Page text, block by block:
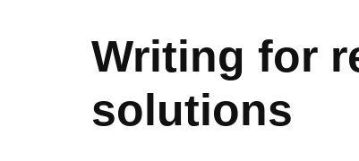
Writing for
solutions